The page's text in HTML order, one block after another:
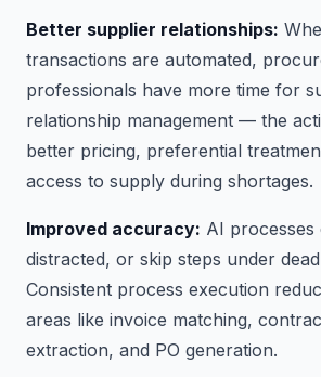
Better supplier relationships:
transactions are automated,
professionals have more time for
relationship management — the
better pricing, preferential
access to supply during shortages.
Improved accuracy: AI
distracted, or skip steps under
Consistent process execution
areas like invoice matching,
extraction, and PO generation.